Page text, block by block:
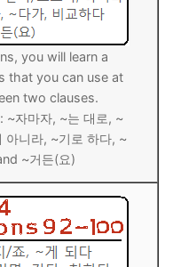
you will learn a
that you can use at
two clauses.
자마자, ~는 대로, ~
아니라, ~기로 하다, ~
~거든(요)